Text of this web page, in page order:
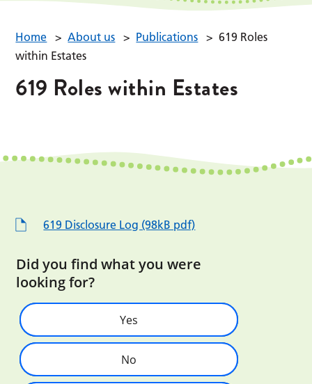
Home > About us > Publications > 619 Roles
within Estates
619 Roles within Estates
619 Disclosure Log (98kB pdf)
Did you find what you were
looking for?
Yes
No